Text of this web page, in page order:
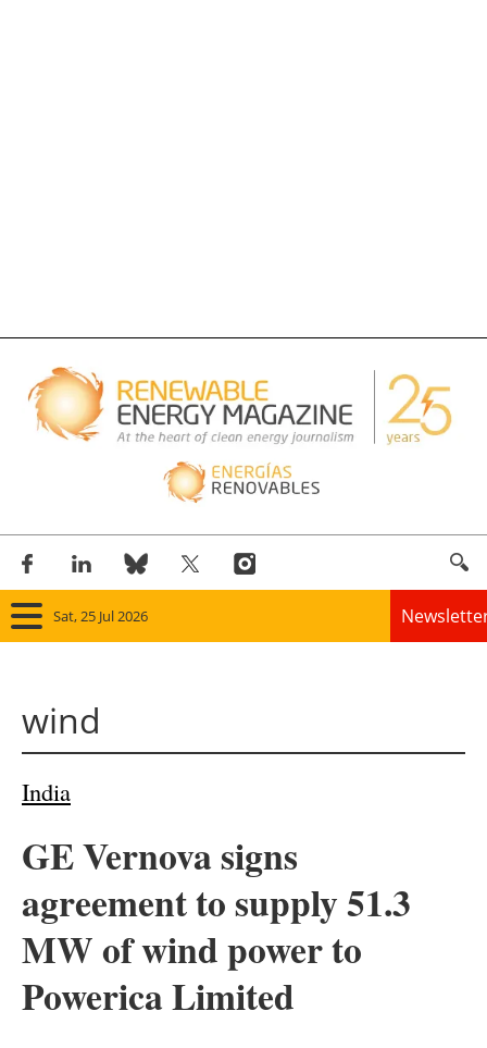
Sat, 25 Jul 2026
Bioenergy
Other renewables
Storage
wind
India
GE Vernova signs
agreement to supply 51.3
MW of wind power to
Powerica Limited